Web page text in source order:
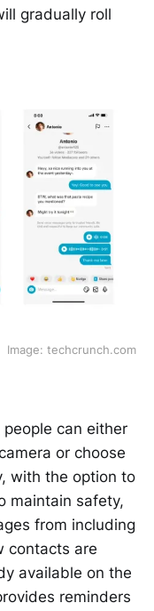
gradually roll
Image: techcrunch.com
can either
or choose
with the option to
maintain safety,
from including
contacts are
available on the
reminders